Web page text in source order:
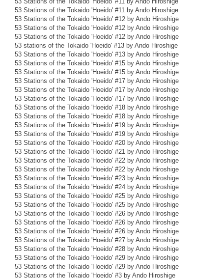
53 Stations of the Tokaido 'Hoeido' #11 by Ando Hiroshige
53 Stations of the Tokaido 'Hoeido' #12 by Ando Hiroshige
53 Stations of the Tokaido 'Hoeido' #12 by Ando Hiroshige
53 Stations of the Tokaido 'Hoeido' #12 by Ando Hiroshige
53 stations of the Tokaido 'Hoeido' #13 by Ando Hiroshige
53 Stations of the Tokaido 'Hoeido' #13 by Ando Hiroshige
53 Stations of the Tokaido 'Hoeido' #15 by Ando Hiroshige
53 Stations of the Tokaido 'Hoeido' #15 by Ando Hiroshige
53 Stations of the Tokaido 'Hoeido' #17 by Ando Hiroshige
53 Stations of the Tokaido 'Hoeido' #17 by Ando Hiroshige
53 Stations of the Tokaido 'Hoeido' #17 by Ando Hiroshige
53 Stations of the Tokaido 'Hoeido' #18 by Ando Hiroshige
53 Stations of the Tokaido 'Hoeido' #18 by Ando Hiroshige
53 Stations of the Tokaido 'Hoeido' #19 by Ando Hiroshige
53 Stations of the Tokaido 'Hoeido' #19 by Ando Hiroshige
53 Stations of the Tokaido 'Hoeido' #20 by Ando Hiroshige
53 Stations of the Tokaido 'Hoeido' #21 by Ando Hiroshige
53 Stations of the Tokaido 'Hoeido' #22 by Ando Hiroshige
53 Stations of the Tokaido 'Hoeido' #22 by Ando Hiroshige
53 Stations of the Tokaido 'Hoeido' #23 by Ando Hiroshige
53 Stations of the Tokaido 'Hoeido' #24 by Ando Hiroshige
53 Stations of the Tokaido 'Hoeido' #25 by Ando Hiroshige
53 Stations of the Tokaido 'Hoeido' #25 by Ando Hiroshige
53 Stations of the Tokaido 'Hoeido' #26 by Ando Hiroshige
53 Stations of the Tokaido 'Hoeido' #26 by Ando Hiroshige
53 Stations of the Tokaido 'Hoeido' #26 by Ando Hiroshige
53 Stations of the Tokaido 'Hoeido' #27 by Ando Hiroshige
53 Stations of the Tokaido 'Hoeido' #28 by Ando Hiroshige
53 Stations of the Tokaido 'Hoeido' #29 by Ando Hiroshige
53 Stations of the Tokaido 'Hoeido' #29 by Ando Hiroshige
53 Stations of the Tokaido 'Hoeido' #3 by Ando Hiroshige